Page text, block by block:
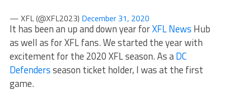
— XFL (@XFL2023) December 31, 2020
It has been an up and down year forXFL News Hub
as well as for XFL fans. We started the year with
excitement for the 2020 XFL season. As aDC
Defendersseason ticket holder, I was at the first
game.